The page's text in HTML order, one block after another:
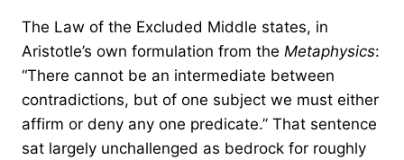
The Law of the Excluded Middle states, in
Aristotle’s own formulation from the Metaphysics:
“There cannot be an intermediate between
contradictions, but of one subject we must either
affirm or deny any one predicate.” That sentence
sat largely unchallenged as bedrock for roughly